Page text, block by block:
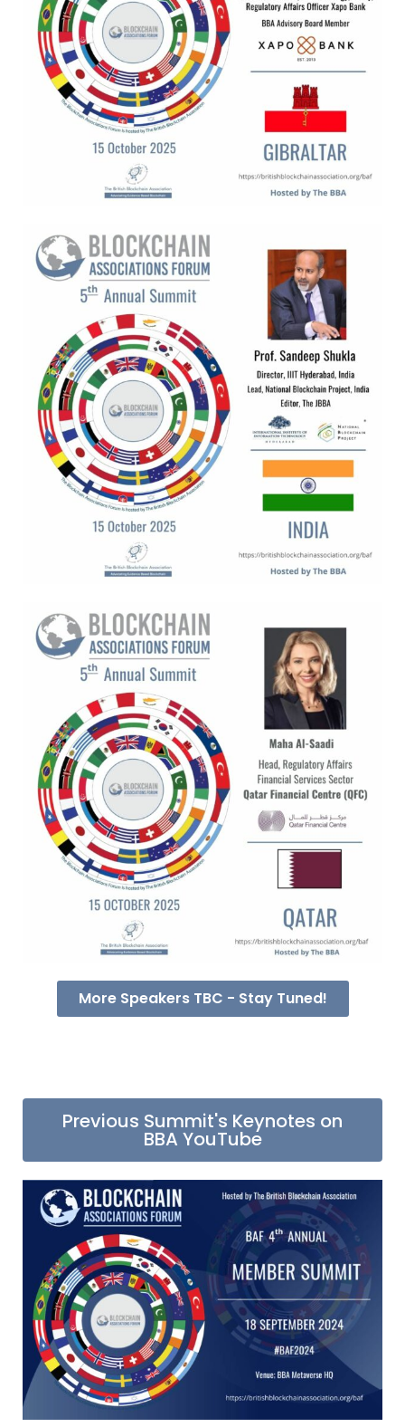
More Speakers TBC - Stay Tuned!
Previous Summit's Keynotes on
BBA YouTube